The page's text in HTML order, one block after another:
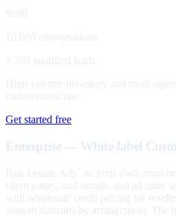
$699
10,000 conversations
1,500 qualified leads
High-volume inventory and multi-
conversation rate.
Get started free
Enterprise — White-label
Run Legate Ads
as your own: your
client pages, and emails, and ad units
with wholesale credit pricing for
custom domains by arrangement. The